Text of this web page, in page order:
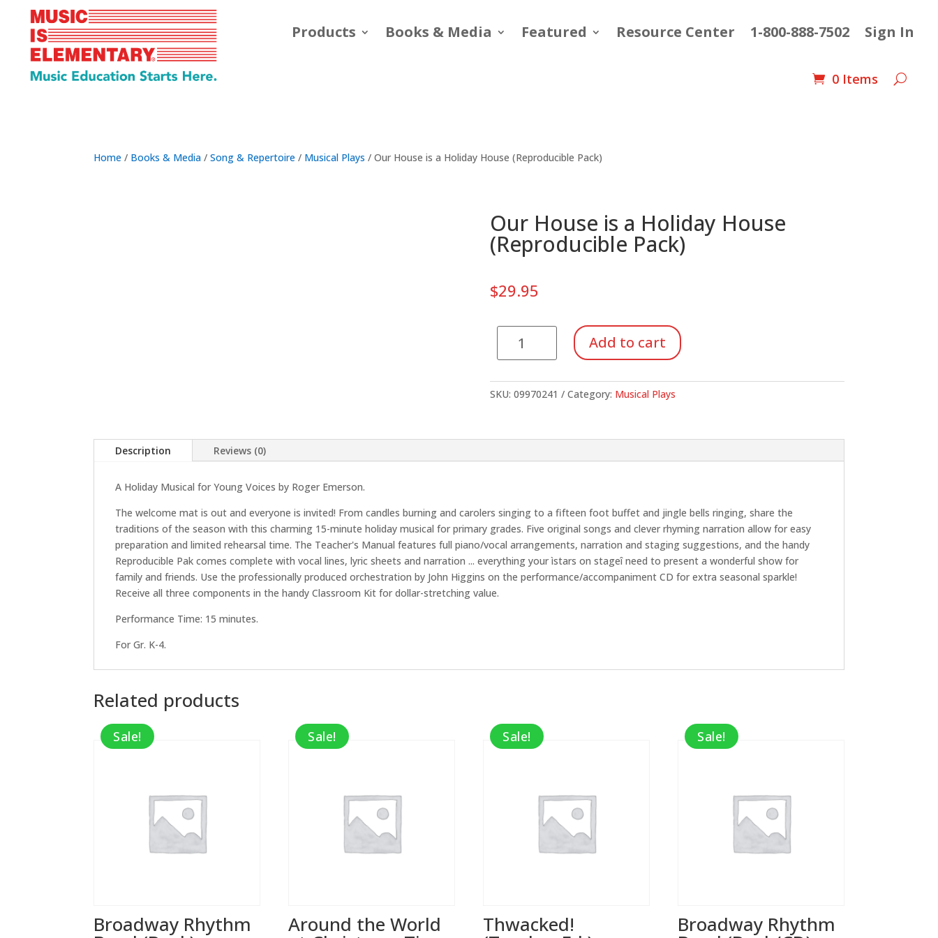
Products Books & Media Featured Resource Center 1-800-888-7502 Sign In
0 Items
Home / Books & Media /Song & Repertoire / Musical Plays / Our House is a Holiday House (Reproducible Pack)
Our House is a Holiday House
(Reproducible Pack)
$29.95
House
a
Holiday
quantity
Add to cart
SKU: 09970241 Category: Musical Plays
Description Reviews (0)
A Holiday Musical for Young Voices by Roger Emerson.
The welcome mat is out and everyone is invited! From candles burning and carolers singing to a fifteen foot buffet and jingle bells ringing, share the
traditions of the season with this charming 15-minute holiday musical for primary grades. Five original songs and clever rhyming narration allow for easy
preparation and limited rehearsal time. The Teacher's Manual features full piano/vocal arrangements, narration and staging suggestions, and the handy
Reproducible Pak comes complete with vocal lines, lyric sheets and narration ... everything your ìstars on stageî need to present a wonderful show for
family and friends. Use the professionally produced orchestration by John Higgins on the performance/accompaniment CD for extra seasonal sparkle!
Receive all three components in the handy Classroom Kit for dollar-stretching value.
Performance Time: 15 minutes.
For Gr. K-4.
Related products
Sale!
Broadway Rhythm
Sale!
Around the World
Sale!
Thwacked!
Sale!
Broadway Rhythm